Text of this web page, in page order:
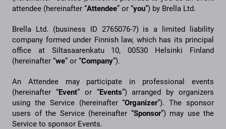
attendee (hereinafter “Attendee” or “you”) by Brella Ltd.
Brella Ltd. (business ID 2765076-7) is a limited liability
company formed under Finnish law, which has its principal
office at Siltasaarenkatu 10, 00530 Helsinki Finland
(hereinafter “we” or “Company”).
An Attendee may participate in professional events
(hereinafter “Event” or “Events”) arranged by organizers
using the Service (hereinafter “Organizer”). The sponsor
users of the Service (hereinafter “Sponsor”) may use the
Service to sponsor Events.